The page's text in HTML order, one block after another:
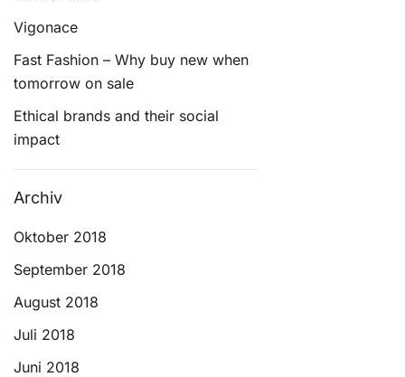
Vigonace
Fast Fashion – Why buy new when
tomorrow on sale
Ethical brands and their social
impact
Archiv
Oktober 2018
September 2018
August 2018
Juli 2018
Juni 2018